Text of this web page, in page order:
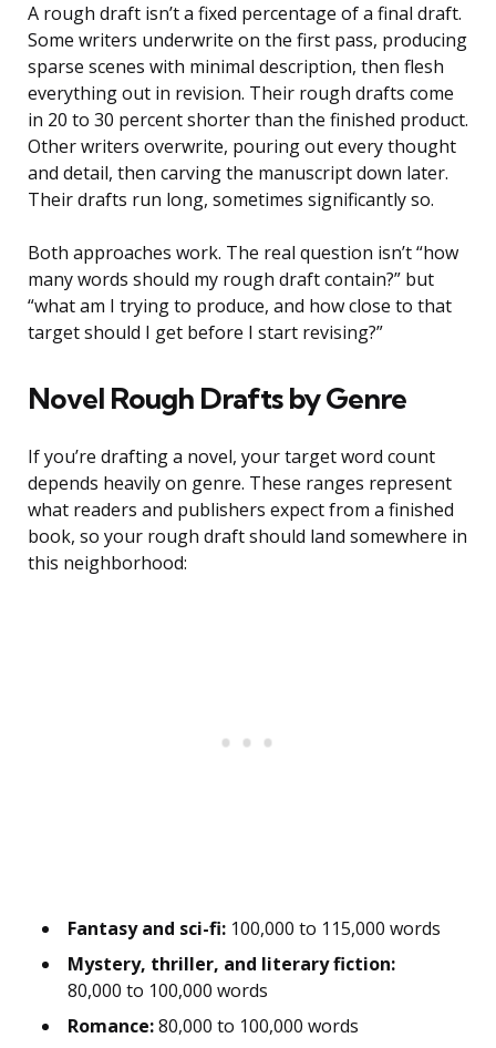
A rough draft isn’t a fixed percentage of a final draft.
Some writers underwrite on the first pass, producing
sparse scenes with minimal description, then flesh
everything out in revision. Their rough drafts come
in 20 to 30 percent shorter than the finished product.
Other writers overwrite, pouring out every thought
and detail, then carving the manuscript down later.
Their drafts run long, sometimes significantly so.
Both approaches work. The real question isn’t “how
many words should my rough draft contain?” but
“what am I trying to produce, and how close to that
target should I get before I start revising?”
Novel Rough Drafts by Genre
If you’re drafting a novel, your target word count
depends heavily on genre. These ranges represent
what readers and publishers expect from a finished
book, so your rough draft should land somewhere in
this neighborhood:
Fantasy and sci-fi: 100,000 to 115,000 words
Mystery, thriller, and literary fiction:
80,000 to 100,000 words
Romance:80,000 to 100,000 words